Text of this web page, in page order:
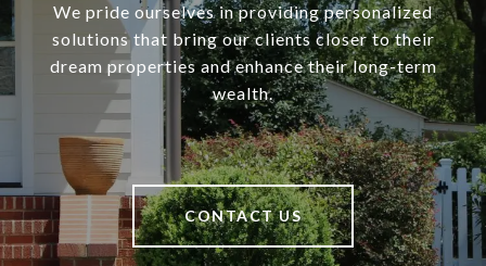
We pride ourselves in providing personalized
solutions that bring our clients closer to their
dream properties and enhance their long-term
wealth.
CONTACT US